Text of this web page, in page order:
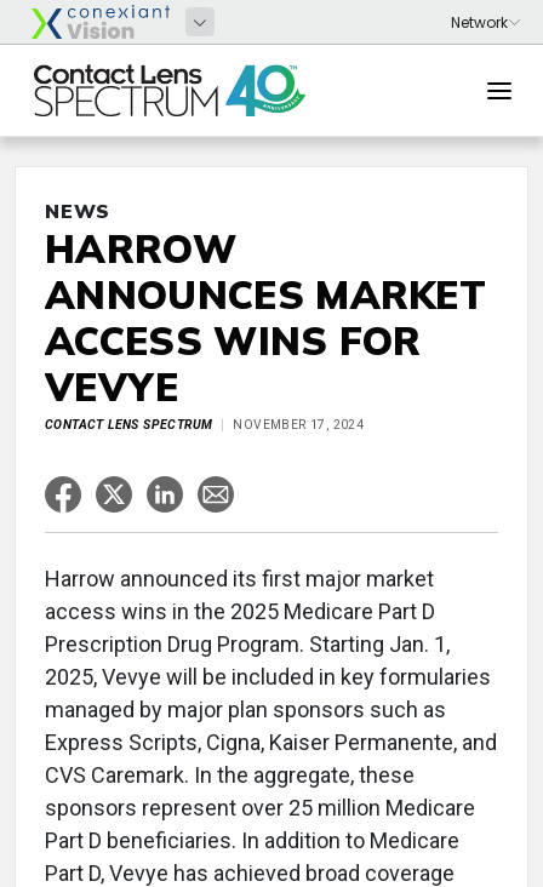
NEWS
HARROW
ANNOUNCES MARKET
ACCESS WINS FOR
VEVYE
CONTACT LENS SPECTRUM NOVEMBER 17, 2024
Harrow announced its first major market
access wins in the 2025 Medicare Part D
Prescription Drug Program. Starting Jan. 1,
2025, Vevye will be included in key formularies
managed by major plan sponsors such as
Express Scripts, Cigna, Kaiser Permanente, and
CVS Caremark. In the aggregate, these
sponsors represent over 25 million Medicare
Part D beneficiaries. In addition to Medicare
Part D, Vevye has achieved broad coverage